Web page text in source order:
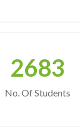
2683
No. Of Students